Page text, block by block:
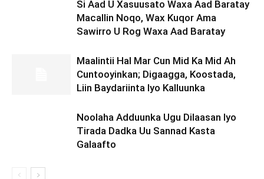
Si Aad U Xasuusato Waxa Aad Baratay
Macallin Noqo, Wax Kuqor Ama
Sawirro U Rog Waxa Aad Baratay
Maalintii Hal Mar Cun Mid Ka Mid Ah
Cuntooyinkan; Digaagga, Koostada,
Liin Baydariinta Iyo Kalluunka
Noolaha Adduunka Ugu Dilaasan Iyo
Tirada Dadka Uu Sannad Kasta
Galaafto